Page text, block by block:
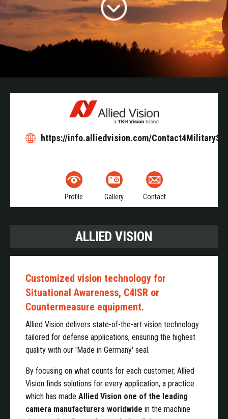
https://info.alliedvision.com/
Profile Gallery Contact
ALLIED VISION
Customized vision technology for
Situational Awareness, C4ISR or
Countermeasure equipment.
Allied Vision delivers state-of-the-art vision technology
tailored for defense applications, ensuring the highest
quality with our 'Made in Germany' seal.
By focusing on what counts for each customer, Allied
Vision finds solutions for every application, a practice
which has made Allied Vision one of the leading
camera manufacturers worldwide in the machine